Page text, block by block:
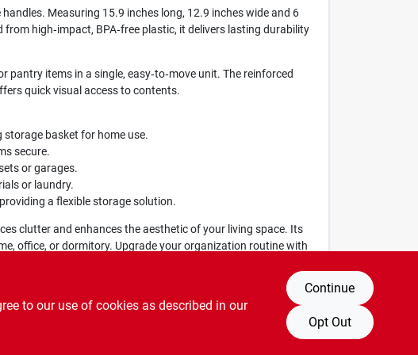
Measuring 15.9 inches long, 12.9 inches wide and 6
high‑impact, BPA‑free plastic, it delivers lasting durability
items in a single, easy‑to‑move unit. The reinforced
quick visual access to contents.
storage basket for home use.
secure.
or garages.
or laundry.
a flexible storage solution.
clutter and enhances the aesthetic of your living space. Its
office, or dormitory. Upgrade your organization routine with
to our use of cookies as described in our
Continue
Opt Out